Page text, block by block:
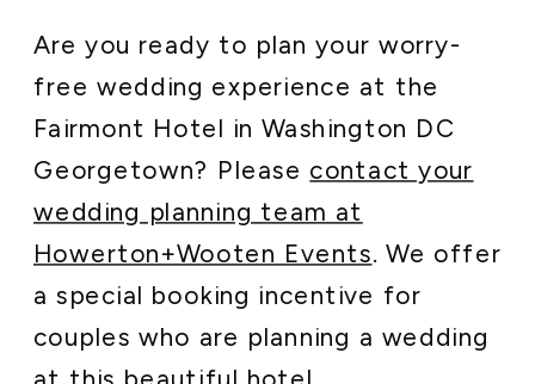
Are you ready to plan your worry-
free wedding experience at the
Fairmont Hotel in Washington DC
Georgetown? Please contact your
wedding planning team at
Howerton+Wooten Events. We offer
a special booking incentive for
couples who are planning a wedding